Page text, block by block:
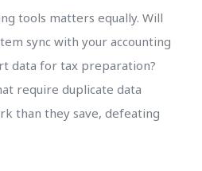
tools matters equally. Will
sync with your accounting
data for tax preparation?
require duplicate data
than they save, defeating